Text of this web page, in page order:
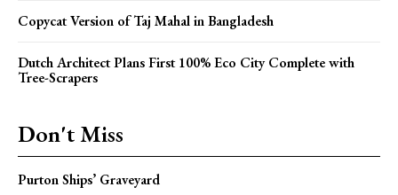
Copycat Version of Taj Mahal in Bangladesh
Dutch Architect Plans First 100% Eco City Complete with
Tree-Scrapers
Don't Miss
Purton Ships’ Graveyard